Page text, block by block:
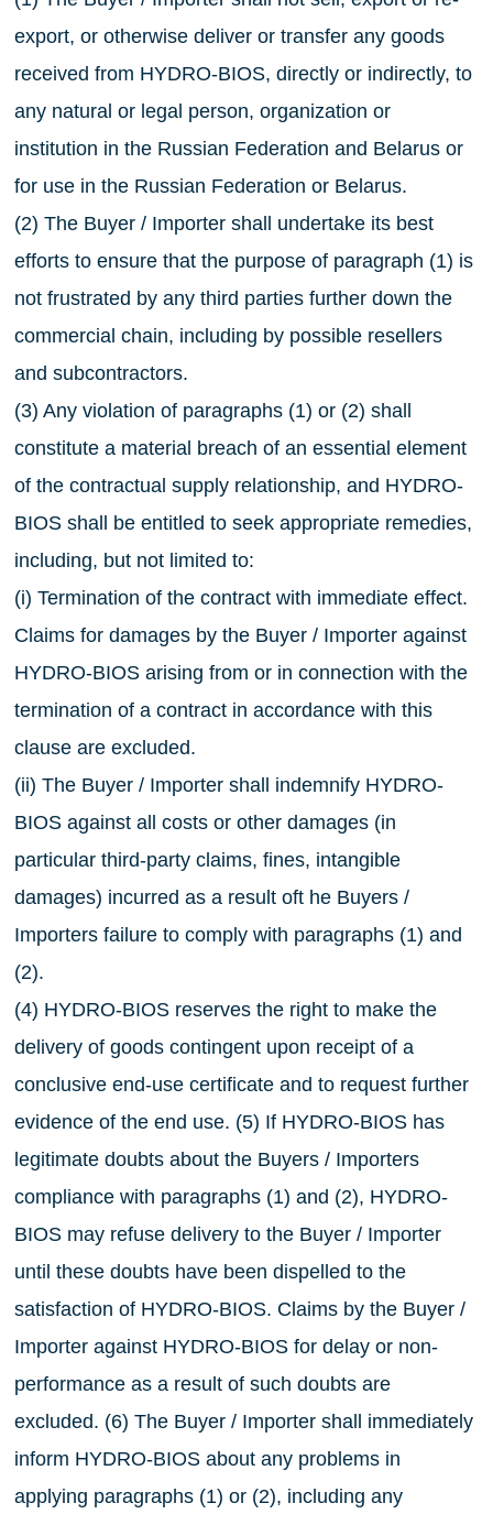
export, or otherwise deliver or transfer any goods
received from HYDRO-BIOS, directly or indirectly, to
any natural or legal person, organization or
institution in the Russian Federation and Belarus or
for use in the Russian Federation or Belarus.
(2) The Buyer / Importer shall undertake its best
efforts to ensure that the purpose of paragraph (1) is
not frustrated by any third parties further down the
commercial chain, including by possible resellers
and subcontractors.
(3) Any violation of paragraphs (1) or (2) shall
constitute a material breach of an essential element
of the contractual supply relationship, and HYDRO-
BIOS shall be entitled to seek appropriate remedies,
including, but not limited to:
(i) Termination of the contract with immediate effect.
Claims for damages by the Buyer / Importer against
HYDRO-BIOS arising from or in connection with the
termination of a contract in accordance with this
clause are excluded.
(ii) The Buyer / Importer shall indemnify HYDRO-
BIOS against all costs or other damages (in
particular third-party claims, fines, intangible
damages) incurred as a result oft he Buyers /
Importers failure to comply with paragraphs (1) and
(2).
(4) HYDRO-BIOS reserves the right to make the
delivery of goods contingent upon receipt of a
conclusive end-use certificate and to request further
evidence of the end use. (5) If HYDRO-BIOS has
legitimate doubts about the Buyers / Importers
compliance with paragraphs (1) and (2), HYDRO-
BIOS may refuse delivery to the Buyer / Importer
until these doubts have been dispelled to the
satisfaction of HYDRO-BIOS. Claims by the Buyer /
Importer against HYDRO-BIOS for delay or non-
performance as a result of such doubts are
excluded. (6) The Buyer / Importer shall immediately
inform HYDRO-BIOS about any problems in
applying paragraphs (1) or (2), including any